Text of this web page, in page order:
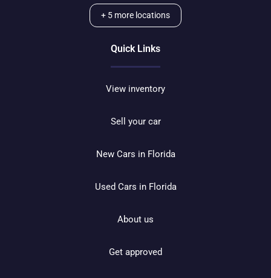
+ 5 more locations
Quick Links
View inventory
Sell your car
New Cars in Florida
Used Cars in Florida
About us
Get approved